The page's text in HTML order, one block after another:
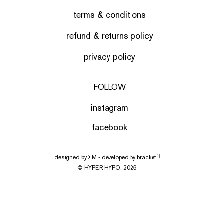
terms & conditions
refund & returns policy
privacy policy
FOLLOW
instagram
facebook
designed by ΣΜ - developed bybracket
© HYPER HYPO, 2026